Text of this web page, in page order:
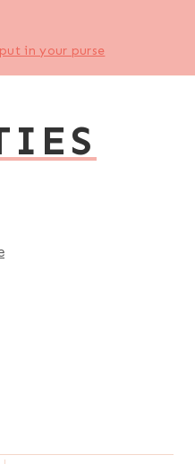
in your purse